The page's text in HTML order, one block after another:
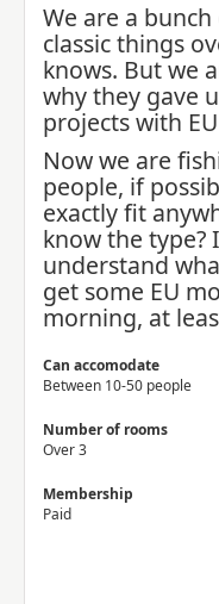
We are a
classic things
knows. But we
why they gave
projects with
Now we are
people, if
exactly fit
know the type?
understand
get some EU
morning, at
Can accomodate
Between 10-50 people
Number of rooms
Over 3
Membership
Paid